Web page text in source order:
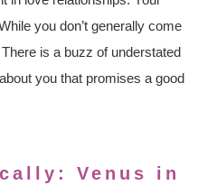
you don’t generally come
is a buzz of understated
you that promises a good
Venus in